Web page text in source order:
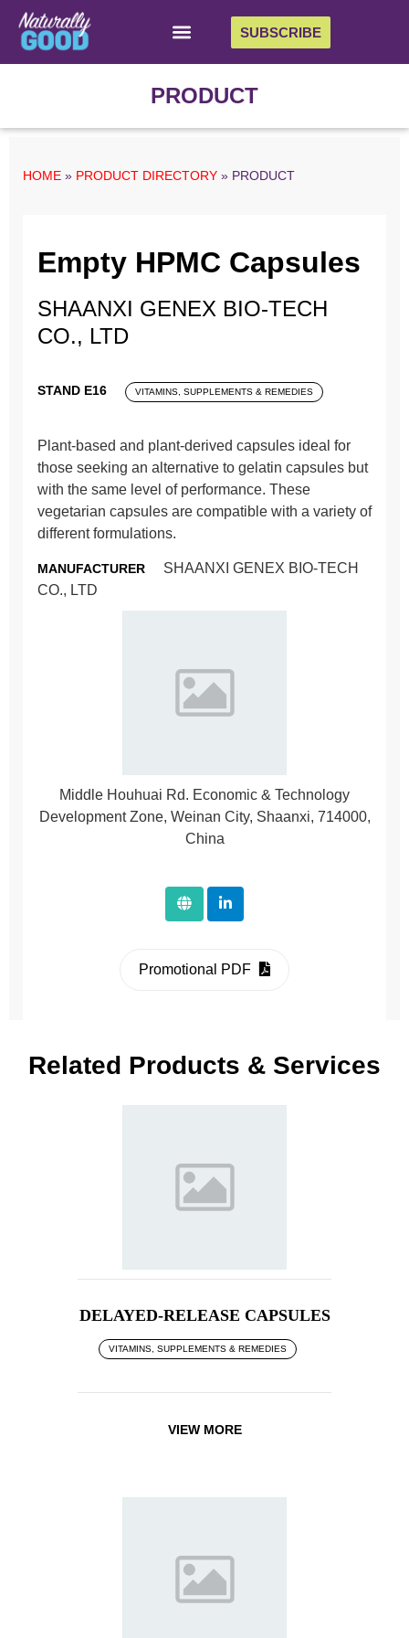
SUBSCRIBE
PRODUCT
HOME » PRODUCT DIRECTORY » PRODUCT
Empty HPMC Capsules
SHAANXI GENEX BIO-TECH
CO., LTD
STAND E16 VITAMINS, SUPPLEMENTS & REMEDIES
Plant-based and plant-derived capsules ideal for
those seeking an alternative to gelatin capsules but
with the same level of performance. These
vegetarian capsules are compatible with a variety of
different formulations.
MANUFACTURER
SHAANXI GENEX BIO-TECH
CO., LTD
Middle Houhuai Rd. Economic & Technology
Development Zone, Weinan City, Shaanxi, 714000,
China
Promotional PDF
Related Products & Services
DELAYED-RELEASE CAPSULES
VITAMINS, SUPPLEMENTS & REMEDIES
VIEW MORE